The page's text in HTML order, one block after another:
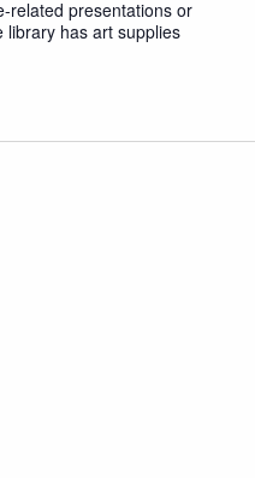
related presentations or
library has art supplies